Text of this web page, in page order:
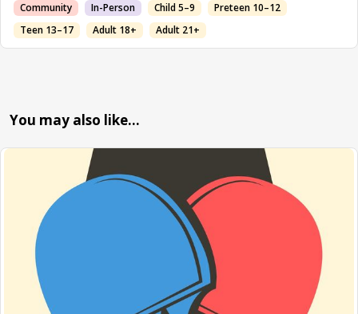
Community In-Person Child 5–9
Preteen 10–12
Teen 13–17
Adult 18+ Adult 21+
You may also like…